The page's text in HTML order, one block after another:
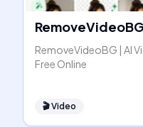
RemoveVideoBG
RemoveVideoBG | AI
Free Online
🎬Video